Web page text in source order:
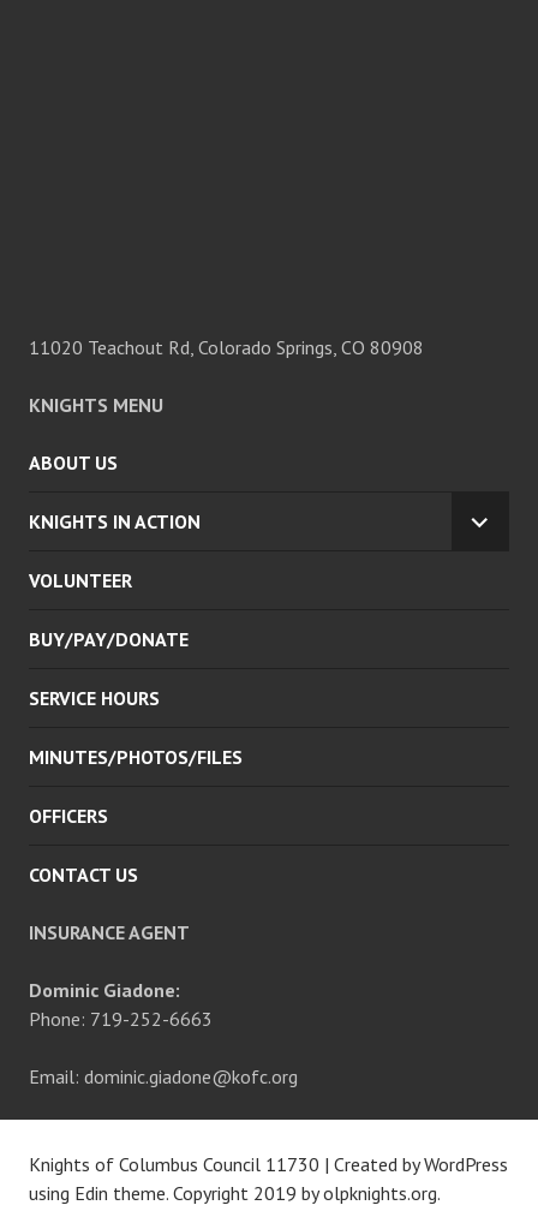
11020 Teachout Rd, Colorado Springs, CO 80908
KNIGHTS MENU
ABOUT US
KNIGHTS IN ACTION
VOLUNTEER
BUY/PAY/DONATE
SERVICE HOURS
MINUTES/PHOTOS/FILES
OFFICERS
CONTACT US
INSURANCE AGENT
Dominic Giadone:
Phone: 719-252-6663
Email: dominic.giadone@kofc.org
Knights of Columbus Council 11730 | Created by WordPress
using Edin theme. Copyright 2019 byolpknights.org.